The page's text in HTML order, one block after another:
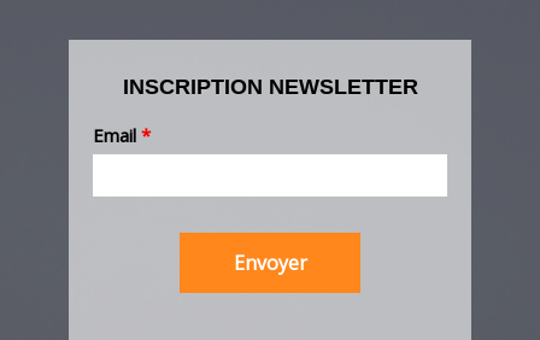
INSCRIPTION NEWSLETTER
Email *